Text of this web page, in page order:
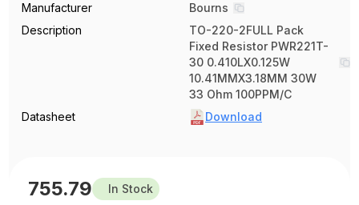
Manufacturer
Bourns
Description
TO-220-2FULL Pack
Fixed Resistor PWR221T-
30 0.410LX0.125W
10.41MMX3.18MM 30W
33 Ohm 100PPM/C
Datasheet
Download
755.79 In Stock